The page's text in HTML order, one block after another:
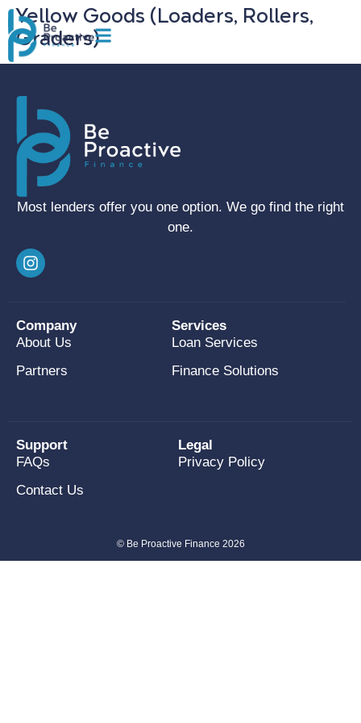
Yellow Goods (Loaders, Rollers,
Graders)
Most lenders offer you one option. We go find the right
one.
Company
About Us
Partners
Services
Loan Services
Finance Solutions
Support
FAQs
Contact Us
Legal
Privacy Policy
© Be Proactive Finance 2026